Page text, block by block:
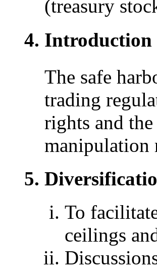
(treasury
Introduction
The safe
trading
rights and
manipulation
To
ceilings